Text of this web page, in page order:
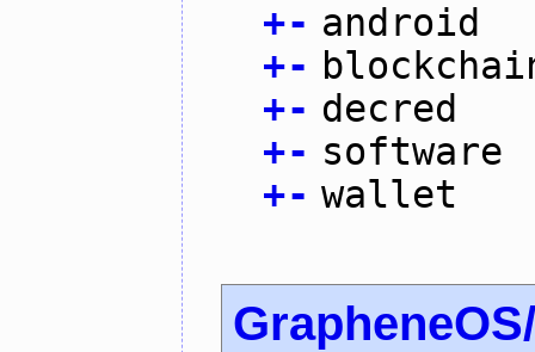
+- android
+-
+- decred
+- software
+- wallet